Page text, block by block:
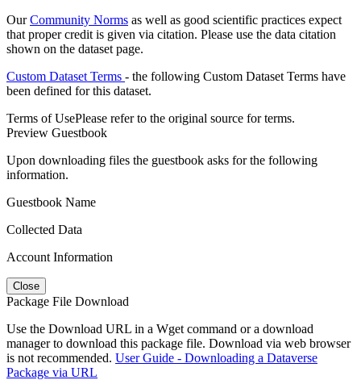
OurCommunity Norms as well as good scientific practices expect
that proper credit is given via citation. Please use the data citation
shown on the dataset page.
Custom Dataset Terms - the following Custom Dataset Terms have
been defined for this dataset.
Terms of UsePlease refer to the original source for terms.
Preview Guestbook
Upon downloading files the guestbook asks for the following
information.
Guestbook Name
Collected Data
Account Information
Close
Package File Download
Use the Download URL in a Wget command or a download
manager to download this package file. Download via web browser
is not recommended. User Guide - Downloading a Dataverse
Package via URL